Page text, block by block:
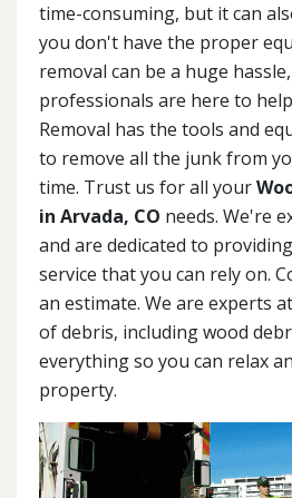
time-consuming, but it can
you don't have the proper
removal can be a huge
professionals are here to
Removal has the tools and
to remove all the junk from
time. Trust us for all your
in Arvada, CO needs. We're
and are dedicated to
service that you can rely on.
an estimate. We are experts
of debris, including wood
everything so you can relax
property.